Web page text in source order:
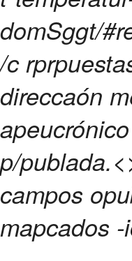
domSggt/
/c
direccaón
p/
campos
mapcados -